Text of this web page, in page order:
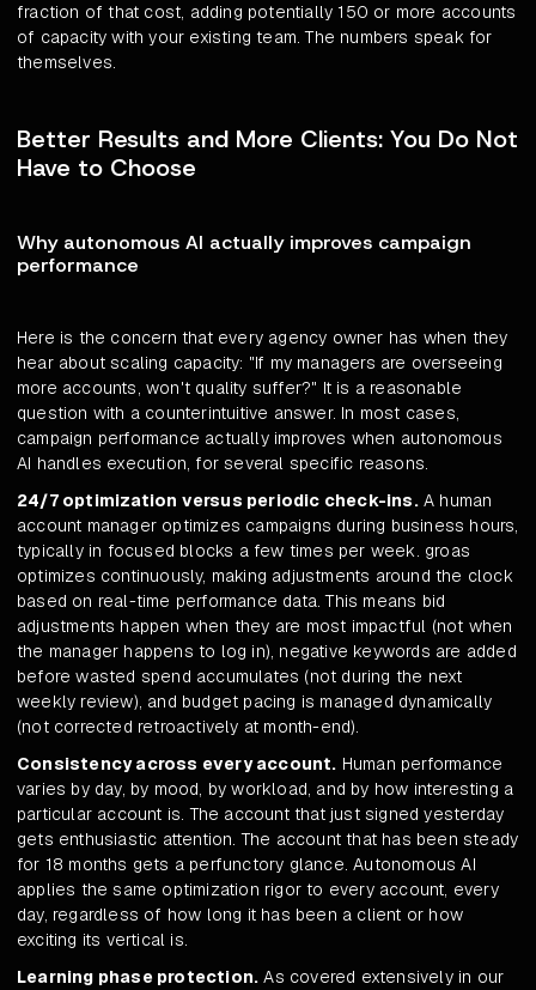
fraction of that cost, adding potentially 150 or more accounts
of capacity with your existing team. The numbers speak for
themselves.
Better Results and More Clients: You Do Not
Have to Choose
Why autonomous AI actually improves campaign
performance
Here is the concern that every agency owner has when they
hear about scaling capacity: "If my managers are overseeing
more accounts, won't quality suffer?" It is a reasonable
question with a counterintuitive answer. In most cases,
campaign performance actually improves when autonomous
AI handles execution, for several specific reasons.
24/7 optimization versus periodic check-ins.A human
account manager optimizes campaigns during business hours,
typically in focused blocks a few times per week. groas
optimizes continuously, making adjustments around the clock
based on real-time performance data. This means bid
adjustments happen when they are most impactful (not when
the manager happens to log in), negative keywords are added
before wasted spend accumulates (not during the next
weekly review), and budget pacing is managed dynamically
(not corrected retroactively at month-end).
Consistency across every account. Human performance
varies by day, by mood, by workload, and by how interesting a
particular account is. The account that just signed yesterday
gets enthusiastic attention. The account that has been steady
for 18 months gets a perfunctory glance. Autonomous AI
applies the same optimization rigor to every account, every
day, regardless of how long it has been a client or how
exciting its vertical is.
Learning phase protection. As covered extensively in our